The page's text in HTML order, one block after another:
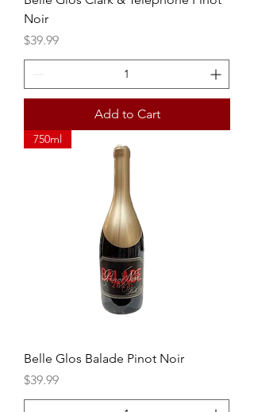
Noir
Price
$39.99
Add to Cart
750ml
Belle Glos Balade Pinot Noir
Price
$39.99